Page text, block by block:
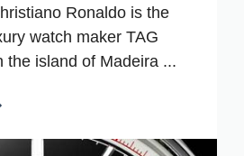
Ronaldo is the
watch maker TAG
the island of Madeira ...